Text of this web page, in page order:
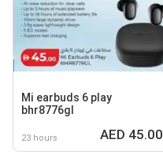
Mi earbuds 6 play
bhr8776gl
23 hours AED 45.00